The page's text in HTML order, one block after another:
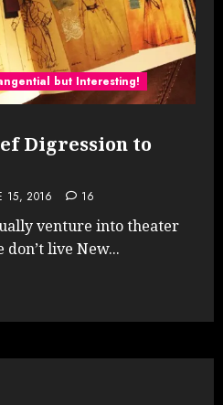
but Interesting!
Digression to
15, 2016 16
venture into theater
live New...